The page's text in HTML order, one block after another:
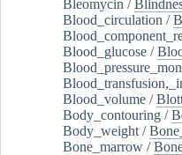
Bleomycin /
Blood_circulation /
Blood_glucose /
Blood_volume /
Body_contouring /
Body_weight /
Bone_marrow /